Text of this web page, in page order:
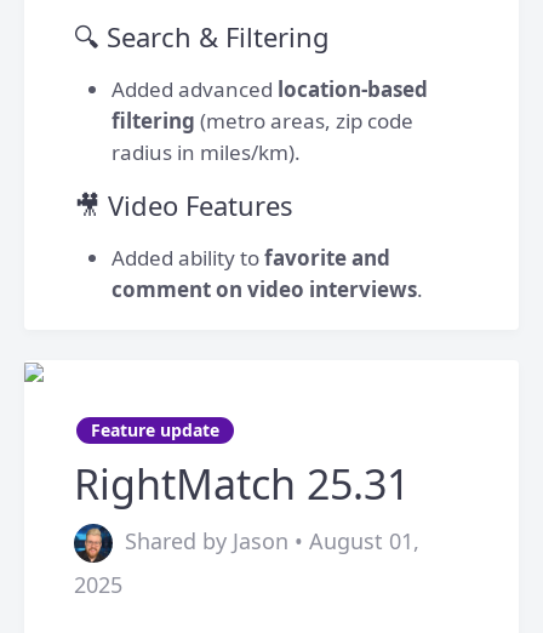
🔍 Search & Filtering
Added advanced location-based
filtering (metro areas, zip code
radius in miles/km).
🎥 Video Features
Added ability tofavorite and
comment on video interviews.
Feature update
RightMatch 25.31
Shared by Jason • August 01,
2025